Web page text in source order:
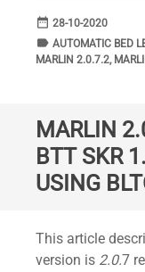
date_range DATE
28-10-2020
label TAGS
AUTOMATIC BED
MARLIN 2.0.7.2,
MARLIN
BTT SKR
USING
This article
version is 2.0.7